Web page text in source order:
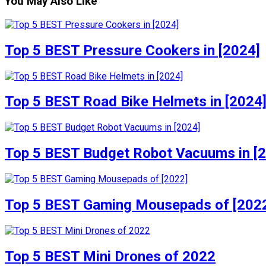
Top 5 BEST Pressure Cookers in [2024]
Top 5 BEST Road Bike Helmets in [2024]
Top 5 BEST Budget Robot Vacuums in
Top 5 BEST Gaming Mousepads of
Top 5 BEST Mini Drones of 2022